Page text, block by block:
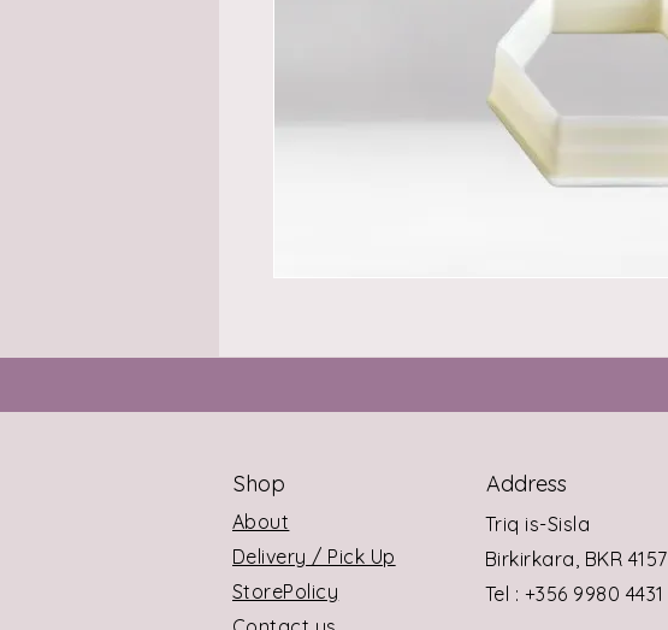
Shop Address
About
Delivery / Pick Up
StorePolicy
Triq is-Sisla
Birkirkara, BKR 4157
Tel : +356 9980 4431